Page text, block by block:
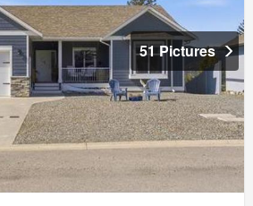
51 Pictures